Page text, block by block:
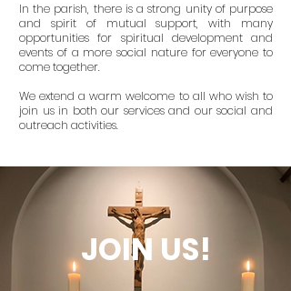
In the parish, there is a strong unity of purpose
and spirit of mutual support, with many
opportunities for spiritual development and
events of a more social nature for everyone to
come together.
We extend a warm welcome to all who wish to
join us in both our services and our social and
outreach activities.
JOIN US!